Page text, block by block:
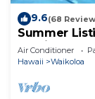
9.6(68
Summer
Furnished 2
Air Conditioner
Hawaii
Waikoloa